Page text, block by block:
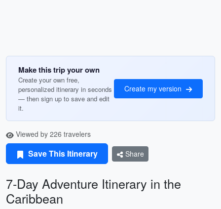
Make this trip your own
Create your own free,
personalized itinerary in seconds
— then sign up to save and edit
it.
Create my version
Viewed by 226 travelers
Save This Itinerary Share
7-Day Adventure Itinerary in the
Caribbean